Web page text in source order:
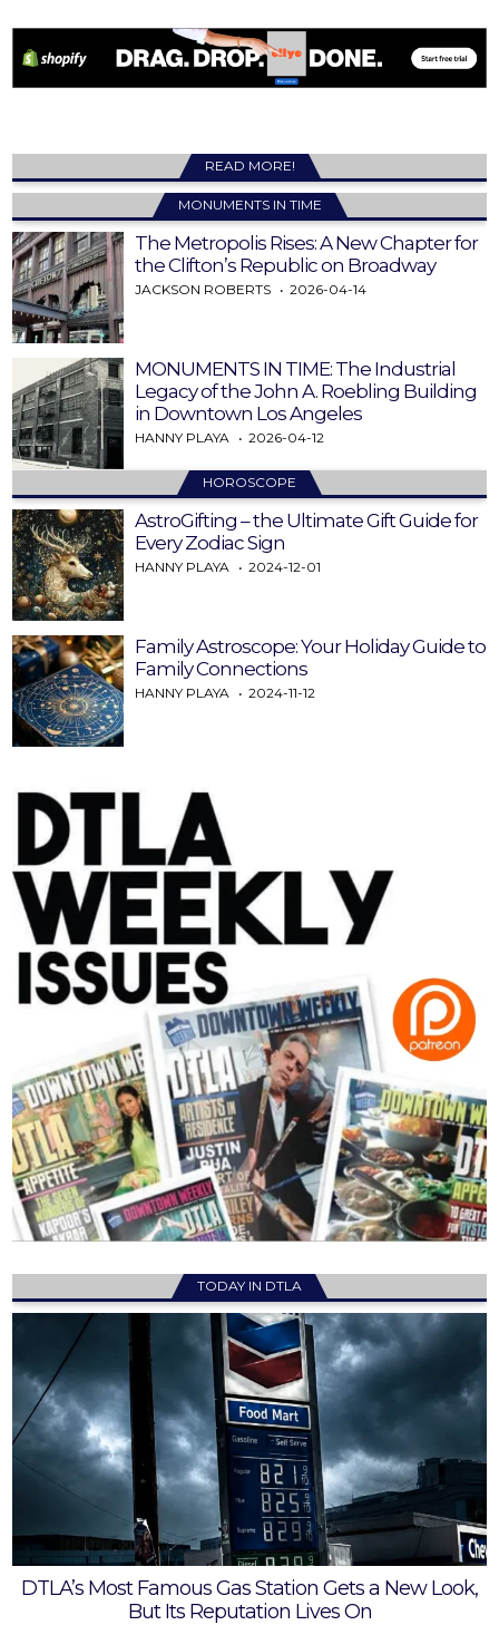
READ MORE!
MONUMENTS IN TIME
The Metropolis Rises: A New Chapter for
the Clifton’s Republic on Broadway
JACKSON ROBERTS 2026-04-14
MONUMENTS IN TIME: The Industrial
Legacy of the John A. Roebling Building
in Downtown Los Angeles
HANNY PLAYA 2026-04-12
HOROSCOPE
AstroGifting – the Ultimate Gift Guide for
Every Zodiac Sign
HANNY PLAYA 2024-12-01
Family Astroscope: Your Holiday Guide to
Family Connections
HANNY PLAYA 2024-11-12
TODAY IN DTLA
DTLA’s Most Famous Gas Station Gets a New Look,
But Its Reputation Lives On